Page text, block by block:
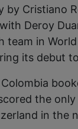
by Cristiano
Deroy
team in
its debut
the
in the